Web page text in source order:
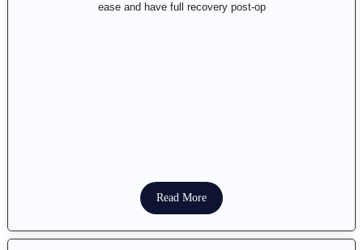
ease and have full recovery post-op
Read More